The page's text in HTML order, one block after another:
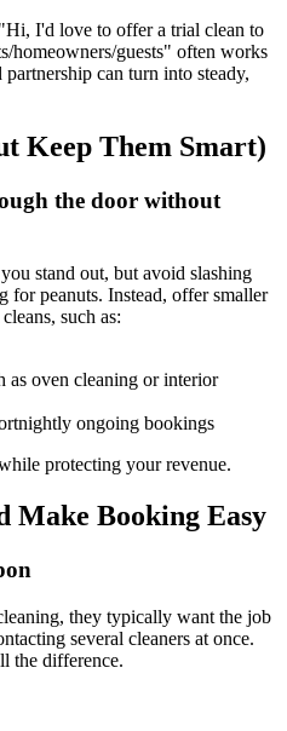
I'd love to offer a trial clean to
homeowners/guests" often works
can turn into steady,
Keep Them Smart)
the door without
stand out, but avoid slashing
peanuts. Instead, offer smaller
such as:
as oven cleaning or interior
ongoing bookings
protecting your revenue.
Make Booking Easy
they typically want the job
several cleaners at once.
the difference.